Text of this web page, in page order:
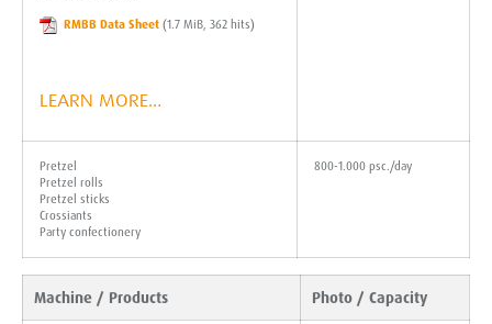
RMBB Data Sheet (1.7 MiB, 362 hits)
LEARN MORE…
Pretzel
Pretzel rolls
Pretzel sticks
Crossiants
Party confectionery
800-1.000 psc./day
Machine / Products Photo / Capacity